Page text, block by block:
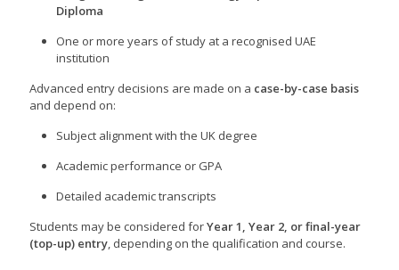
Diploma
One or more years of study at a recognised UAE
institution
Advanced entry decisions are made on a case-by-case basis
and depend on:
Subject alignment with the UK degree
Academic performance or GPA
Detailed academic transcripts
Students may be considered forYear 1, Year 2, or final-year
(top-up) entry , depending on the qualification and course.